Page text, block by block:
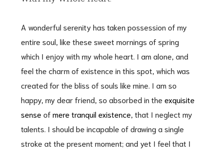
A wonderful serenity has taken possession of my
entire soul, like these sweet mornings of spring
which I enjoy with my whole heart. I am alone, and
feel the charm of existence in this spot, which was
created for the bliss of souls like mine. I am so
happy, my dear friend, so absorbed in the exquisite
sense ofmere tranquil existence, that I neglect my
talents. I should be incapable of drawing a single
stroke at the present moment; and yet I feel that I